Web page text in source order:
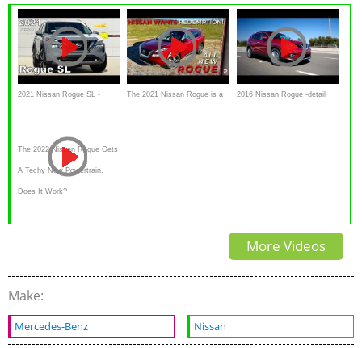
2021 Nissan Rogue SL - The 2021 Nissan Rogue is a 2016 Nissan Rogue -detail
The 2022 Nissan Rogue Gets
A Techy New Powertrain.
Does It Work?
More Videos
Make:
Mercedes-Benz Nissan